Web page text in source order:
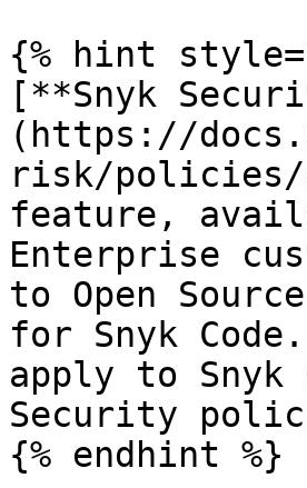
{% hint
[**Snyk
(https://
risk/policies/
feature,
Enterprise
to Open
for Snyk
apply to Snyk
Security
{% endhint %}